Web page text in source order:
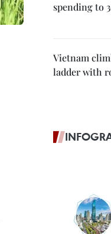
spending to
Vietnam
ladder with